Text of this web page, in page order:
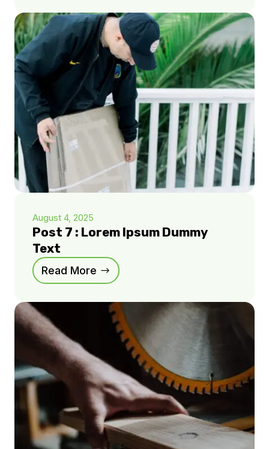
August 4, 2025
Post 7 : Lorem Ipsum Dummy
Text
Read More